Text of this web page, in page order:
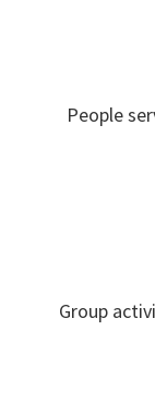
People
Group